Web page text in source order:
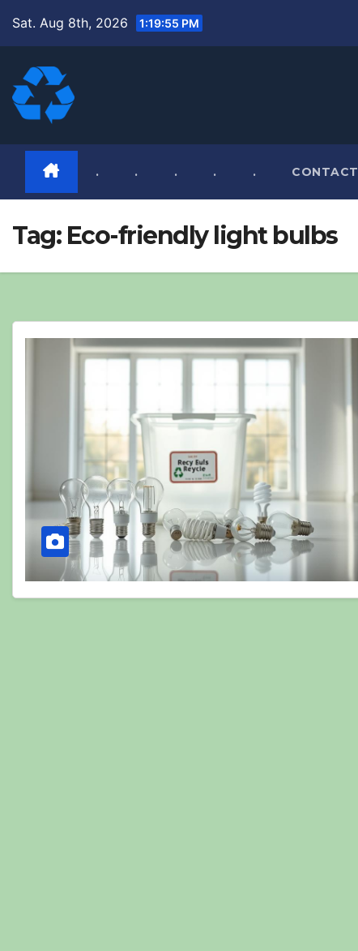
content
Sat. Aug 8th, 2026 1:19:56 PM
. . . . . CONTACT
Tag: Eco-friendly light bulbs